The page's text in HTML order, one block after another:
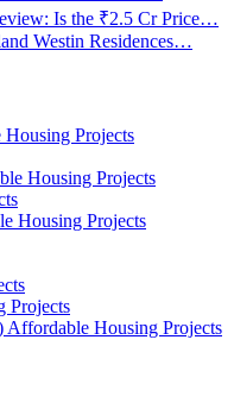
Is the ₹2.5 Cr Price…
Westin Residences…
Projects
Housing Projects
Housing Projects
Projects
Affordable Housing Projects